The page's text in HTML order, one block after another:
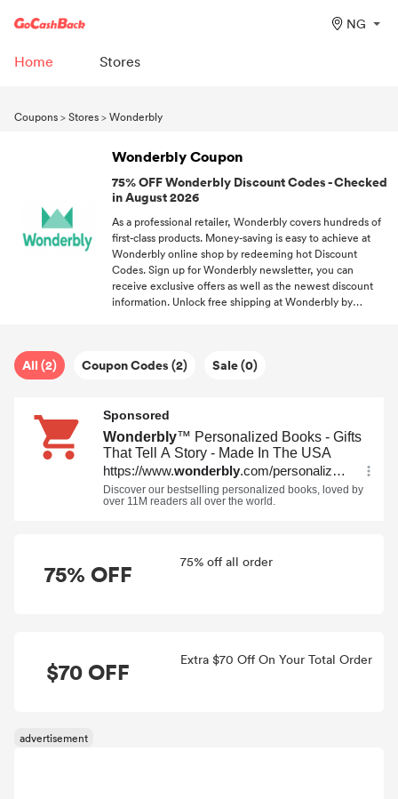
NG
Home Stores
Coupons>Stores>Wonderbly
Wonderbly Coupon
75% OFF Wonderbly Discount Codes - Checked
in August 2026
As a professional retailer, Wonderbly covers hundreds of
first-class products. Money-saving is easy to achieve at
Wonderbly online shop by redeeming hot Discount
Codes. Sign up for Wonderbly newsletter, you can
receive exclusive offers as well as the newest discount
information. Unlock free shipping at Wonderbly by
All (2) Coupon Codes (2) Sale (0)
75% OFF 75% off all order
$70 OFF Extra $70 Off On Your Total Order